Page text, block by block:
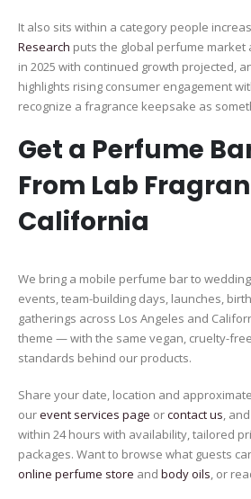
It also sits within a category people
Research puts the global perfume market
in 2025 with continued growth projected,
highlights rising consumer engagement
recognize a fragrance keepsake as
Get a Perfume
From Lab
California
We bring a mobile perfume bar to
events, team-building days, launches,
gatherings across Los Angeles and
theme — with the same vegan, cruelty-
standards behind our products.
Share your date, location and
ourevent services page orcontact us,
within 24 hours with availability, tailored
packages. Want to browse what guests
online perfume store and body oils, or